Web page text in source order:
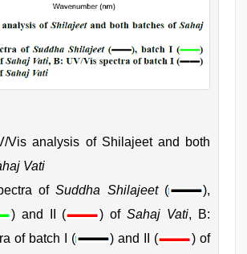
Vis analysis of Shilajeet and both
Vati
ofSuddha Shilajeet(
),
) and II ( ) ofSahaj Vati, B:
of batch I (
) and II (
) of